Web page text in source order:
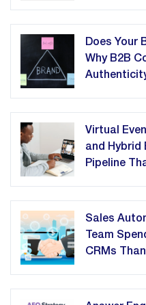
Does Your
Why B2B
Virtual
and Hybrid
Pipeline
Sales
Team
CRMs